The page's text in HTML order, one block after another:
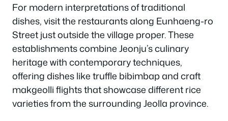
For modern interpretations of traditional
dishes, visit the restaurants along Eunhaeng-ro
Street just outside the village proper. These
establishments combine Jeonju’s culinary
heritage with contemporary techniques,
offering dishes like truffle bibimbap and craft
makgeolli flights that showcase different rice
varieties from the surrounding Jeolla province.